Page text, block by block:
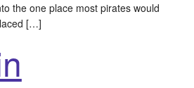
the one place most pirates would
[…]